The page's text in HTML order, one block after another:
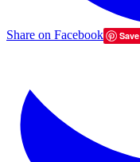
Share on Facebook Save